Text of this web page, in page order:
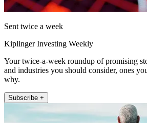
Sent twice a week
Kiplinger Investing Weekly
Your twice-a-week roundup of promising
and industries you should consider, ones
why.
Subscribe +